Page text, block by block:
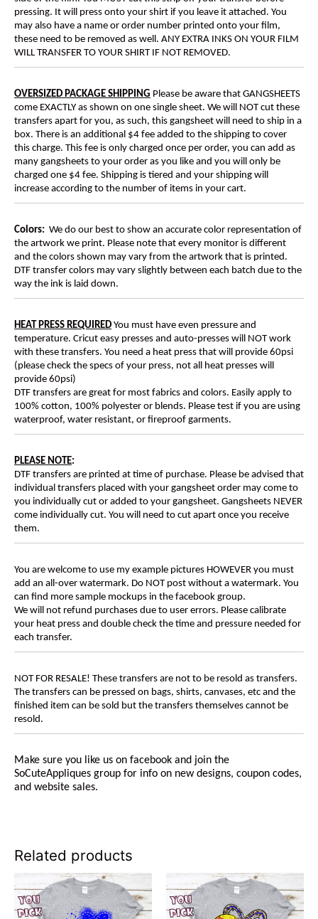
pressing. It will press onto your shirt if you leave it attached. You
may also have a name or order number printed onto your film,
these need to be removed as well. ANY EXTRA INKS ON YOUR FILM
WILL TRANSFER TO YOUR SHIRT IF NOT REMOVED.
OVERSIZED PACKAGE SHIPPING Please be aware that GANGSHEETS
come EXACTLY as shown on one single sheet. We will NOT cut these
transfers apart for you, as such, this gangsheet will need to ship in a
box. There is an additional $4 fee added to the shipping to cover
this charge. This fee is only charged once per order, you can add as
many gangsheets to your order as you like and you will only be
charged one $4 fee. Shipping is tiered and your shipping will
increase according to the number of items in your cart.
Colors: We do our best to show an accurate color representation of
the artwork we print. Please note that every monitor is different
and the colors shown may vary from the artwork that is printed.
DTF transfer colors may vary slightly between each batch due to the
way the ink is laid down.
HEAT PRESS REQUIRED You must have even pressure and
temperature. Cricut easy presses and auto-presses will NOT work
with these transfers. You need a heat press that will provide 60psi
(please check the specs of your press, not all heat presses will
provide 60psi)
DTF transfers are great for most fabrics and colors. Easily apply to
100% cotton, 100% polyester or blends. Please test if you are using
waterproof, water resistant, or fireproof garments.
PLEASE NOTE:
DTF transfers are printed at time of purchase. Please be advised that
individual transfers placed with your gangsheet order may come to
you individually cut or added to your gangsheet. Gangsheets NEVER
come individually cut. You will need to cut apart once you receive
them.
You are welcome to use my example pictures HOWEVER you must
add an all-over watermark. Do NOT post without a watermark. You
can find more sample mockups in the facebook group.
We will not refund purchases due to user errors. Please calibrate
your heat press and double check the time and pressure needed for
each transfer.
NOT FOR RESALE! These transfers are not to be resold as transfers.
The transfers can be pressed on bags, shirts, canvases, etc and the
finished item can be sold but the transfers themselves cannot be
resold.
Make sure you like us on facebook and join the
SoCuteAppliques group for info on new designs, coupon codes,
and website sales.
Related products